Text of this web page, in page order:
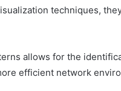
techniques,
allows for the
efficient network